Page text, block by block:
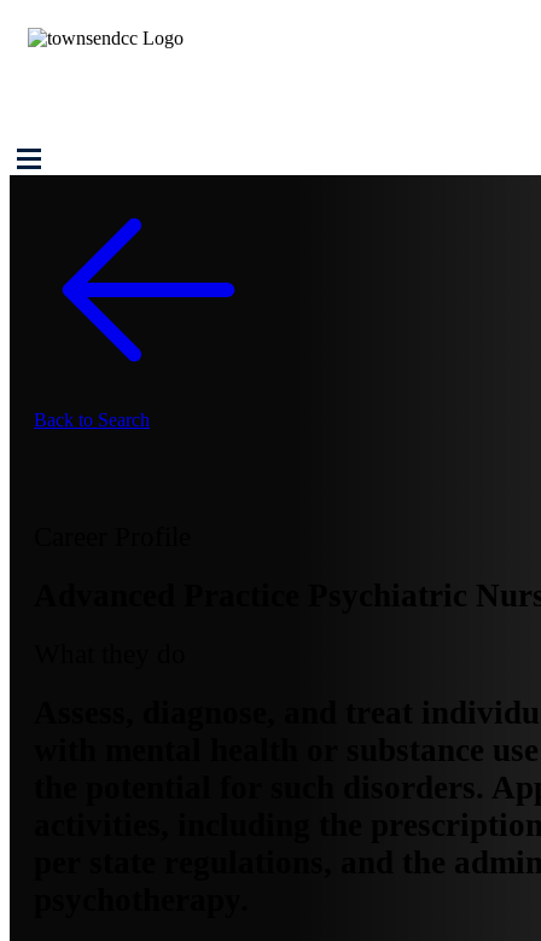
Back to Search
Advanced Practice Psychiatric
Assess, diagnose, and treat
with mental health or substance
the potential for such disorders.
activities, including the
per state regulations, and the